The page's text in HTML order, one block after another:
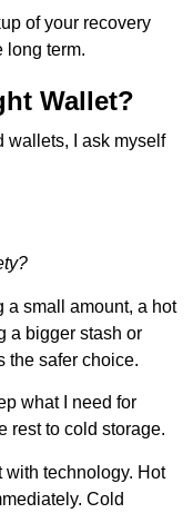
of your recovery
long term.
Wallet?
wallets, I ask myself
a small amount, a hot
a bigger stash or
the safer choice.
what I need for
rest to cold storage.
with technology. Hot
Cold